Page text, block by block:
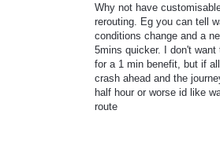
Why not have
rerouting. Eg you can tell
conditions change and a
5mins quicker. I don't
for a 1 min benefit, but if
crash ahead and the
half hour or worse id like
route